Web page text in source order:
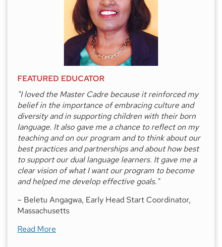
FEATURED EDUCATOR
"I loved the Master Cadre because it reinforced my
belief in the importance of embracing culture and
diversity and in supporting children with their born
language. It also gave me a chance to reflect on my
teaching and on our program and to think about our
best practices and partnerships and about how best
to support our dual language learners. It gave me a
clear vision of what I want our program to become
and helped me develop effective goals."
– Beletu Angagwa, Early Head Start Coordinator,
Massachusetts
Read More